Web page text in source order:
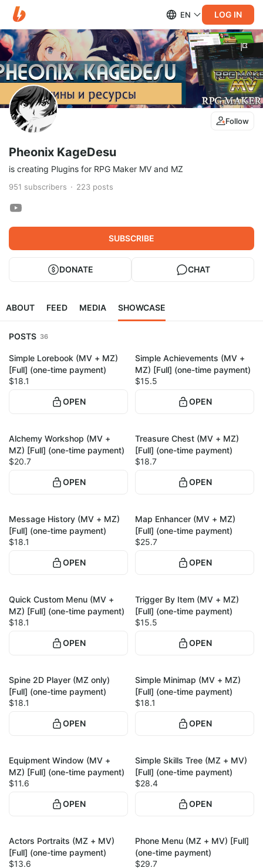
EN LOG IN
Follow
Pheonix KageDesu
is creating Plugins for RPG Maker MV and MZ
951 subscribers 223 posts
SUBSCRIBE
DONATE CHAT
ABOUT FEED MEDIA SHOWCASE
POSTS 36
1
Simple Lorebook (MV + MZ)
[Full] (one-time payment)
$18.1
OPEN
1
Simple Achievements (MV +
MZ) [Full] (one-time payment)
$15.5
OPEN
1
Alchemy Workshop (MV +
MZ) [Full] (one-time payment)
$20.7
OPEN
1
Treasure Chest (MV + MZ)
[Full] (one-time payment)
$18.7
OPEN
1
Message History (MV + MZ)
[Full] (one-time payment)
$18.1
OPEN
1
Map Enhancer (MV + MZ)
[Full] (one-time payment)
$25.7
OPEN
1
Quick Custom Menu (MV +
MZ) [Full] (one-time payment)
$18.1
OPEN
1
Trigger By Item (MV + MZ)
[Full] (one-time payment)
$15.5
OPEN
1
Spine 2D Player (MZ only)
[Full] (one-time payment)
$18.1
OPEN
1
Simple Minimap (MV + MZ)
[Full] (one-time payment)
$18.1
OPEN
1
Equipment Window (MV +
MZ) [Full] (one-time payment)
$11.6
OPEN
1
Simple Skills Tree (MZ + MV)
[Full] (one-time payment)
$28.4
OPEN
1
Actors Portraits (MZ + MV)
[Full] (one-time payment)
$13.6
1
Phone Menu (MZ + MV) [Full]
(one-time payment)
$29.7